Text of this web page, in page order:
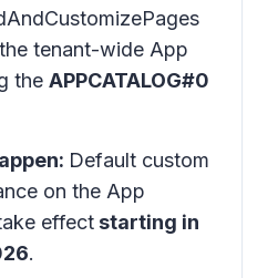
tenant-wide App
the APPCATALOG#0
Default custom
on the App
effect starting in
.